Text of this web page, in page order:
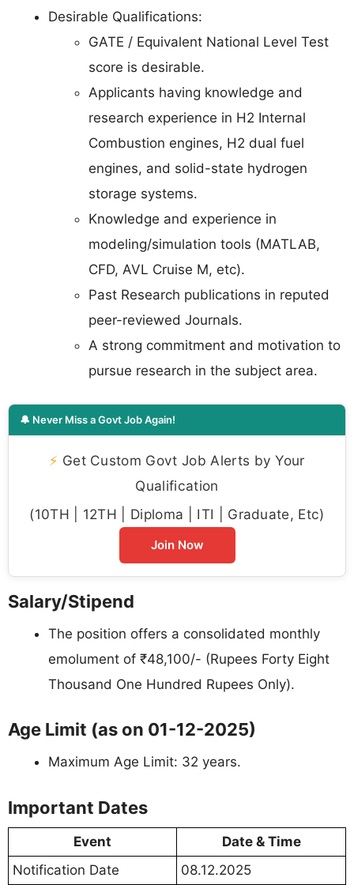
Desirable Qualifications:
GATE / Equivalent National Level Test
score is desirable.
Applicants having knowledge and
research experience in H2 Internal
Combustion engines, H2 dual fuel
engines, and solid-state hydrogen
storage systems.
Knowledge and experience in
modeling/simulation tools (MATLAB,
CFD, AVL Cruise M, etc).
Past Research publications in reputed
peer-reviewed Journals.
A strong commitment and motivation to
pursue research in the subject area.
🔔 Never Miss a Govt Job Again!
⚡ Get Custom Govt Job Alerts by Your
Qualification
(10TH | 12TH | Diploma | ITI | Graduate, Etc)
Join Now
Salary/Stipend
The position offers a consolidated monthly
emolument of ₹48,100/- (Rupees Forty Eight
Thousand One Hundred Rupees Only).
Age Limit (as on 01-12-2025)
Maximum Age Limit: 32 years.
Important Dates
Event
Date & Time
Notification Date
08.12.2025